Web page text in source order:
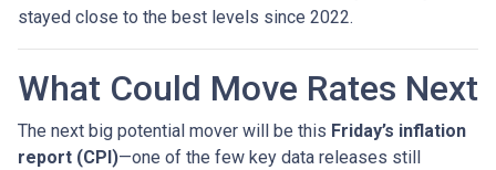
stayed close to the best levels since 2022.
What Could Move Rates Next
The next big potential mover will be this Friday’s inflation
report (CPI)—one of the few key data releases still